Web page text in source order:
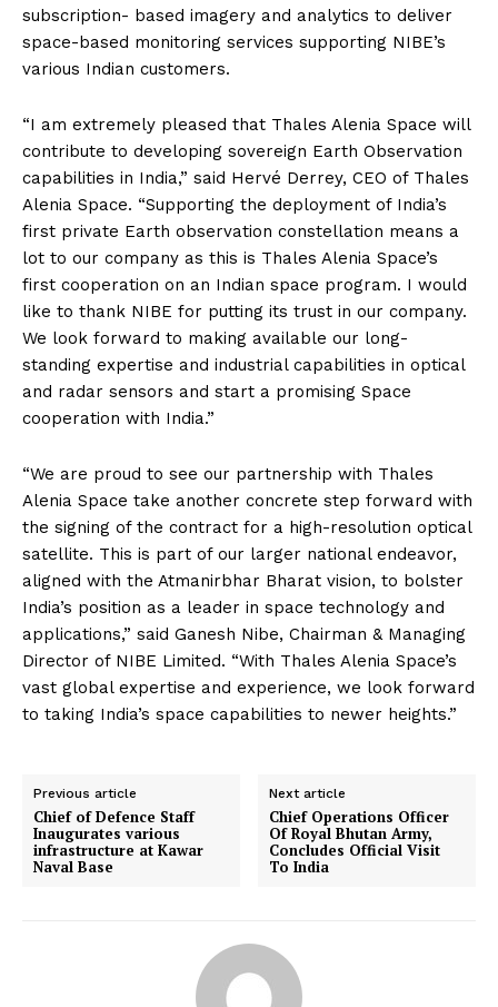
subscription- based imagery and analytics to deliver
space-based monitoring services supporting NIBE’s
various Indian customers.
“I am extremely pleased that Thales Alenia Space will
contribute to developing sovereign Earth Observation
capabilities in India,” said Hervé Derrey, CEO of Thales
Alenia Space. “Supporting the deployment of India’s
first private Earth observation constellation means a
lot to our company as this is Thales Alenia Space’s
first cooperation on an Indian space program. I would
like to thank NIBE for putting its trust in our company.
We look forward to making available our long-
standing expertise and industrial capabilities in optical
and radar sensors and start a promising Space
cooperation with India.”
“We are proud to see our partnership with Thales
Alenia Space take another concrete step forward with
the signing of the contract for a high-resolution optical
satellite. This is part of our larger national endeavor,
aligned with the Atmanirbhar Bharat vision, to bolster
India’s position as a leader in space technology and
applications,” said Ganesh Nibe, Chairman & Managing
Director of NIBE Limited. “With Thales Alenia Space’s
vast global expertise and experience, we look forward
to taking India’s space capabilities to newer heights.”
Previous article
Chief of Defence Staff
Inaugurates various
infrastructure at Kawar
Naval Base
Next article
Chief Operations Officer
Of Royal Bhutan Army,
Concludes Official Visit
To India